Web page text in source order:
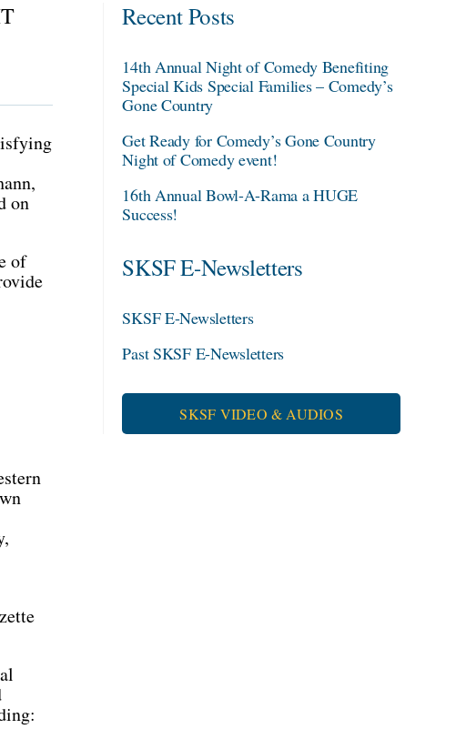
on
of
Recent Posts
14th Annual Night of Comedy Benefiting
Special Kids Special Families – Comedy’s
Gone Country
Get Ready for Comedy’s Gone Country
Night of Comedy event!
16th Annual Bowl-A-Rama a HUGE
Success!
SKSF E-Newsletters
SKSF E-Newsletters
Past SKSF E-Newsletters
SKSF VIDEO & AUDIOS